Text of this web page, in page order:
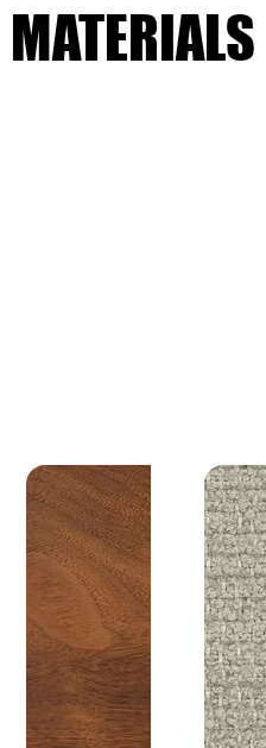
MATERIALS
MATERIALS